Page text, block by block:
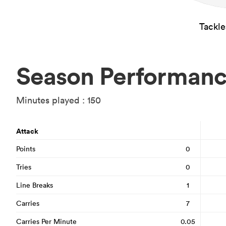
Season
Minutes played : 150
Attack
Points
0
Tries
0
Line Breaks
1
Carries
7
Carries Per Minute
0.05